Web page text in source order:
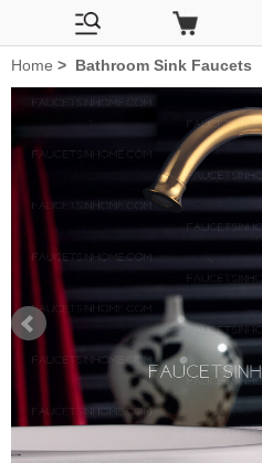
Home > Bathroom Sink Faucets